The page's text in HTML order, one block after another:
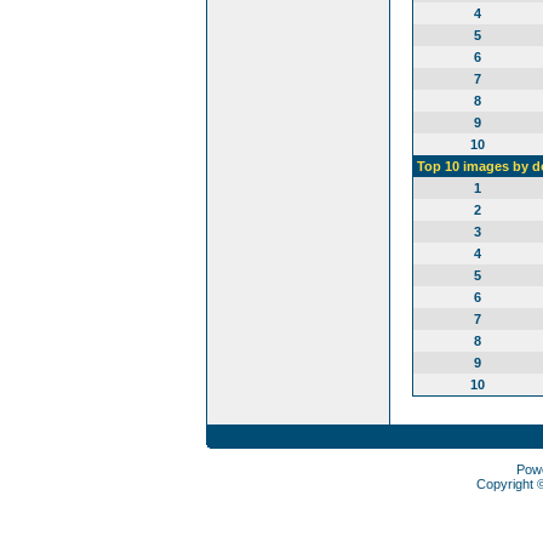
4
5
6
7
8
9
10
Top 10 images by
1
2
3
4
5
6
7
8
9
10
Copyright